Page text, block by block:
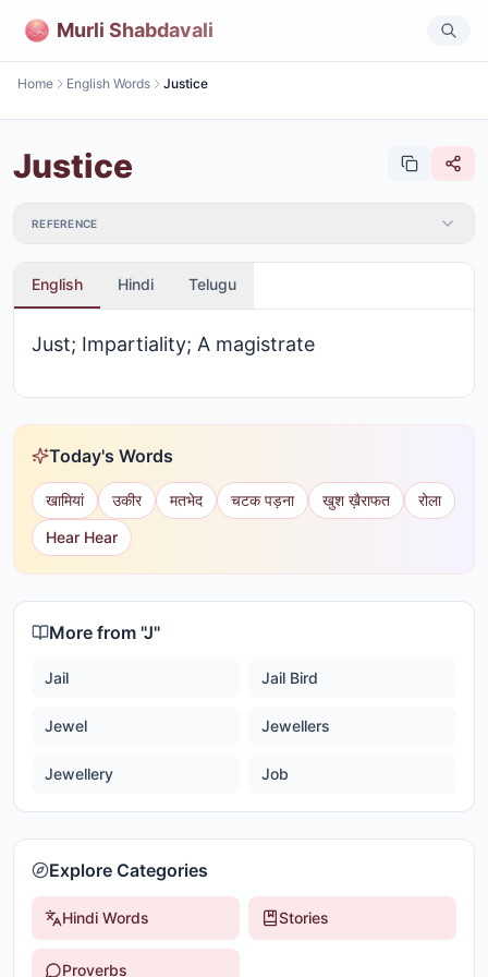
Murli Shabdavali
Home English Words Justice
Justice
REFERENCE
English Hindi Telugu
Just; Impartiality; A magistrate
Today's Words
खामियां उकीर मतभेद चटक पड़ना खुश ख़ैराफत
रोला
Hear Hear
More from "J"
Jail Jail Bird
Jewel Jewellers
Jewellery Job
Explore Categories
Hindi Words Stories
Proverbs